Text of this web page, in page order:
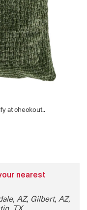
at checkout..
nearest
AZ, Gilbert, AZ,